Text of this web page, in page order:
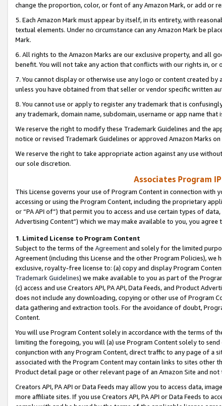
change the proportion, color, or font of any Amazon Mark, or add or
5. Each Amazon Mark must appear by itself, in its entirety, with
textual elements. Under no circumstance can any Amazon Mark be
Mark.
6. All rights to the Amazon Marks are our exclusive property, and all
benefit. You will not take any action that conflicts with our rights in, or
7. You cannot display or otherwise use any logo or content created
unless you have obtained from that seller or vendor specific written
8. You cannot use or apply to register any trademark that is
any trademark, domain name, subdomain, username or app name
We reserve the right to modify these Trademark Guidelines and the
notice or revised Trademark Guidelines or approved Amazon Marks
We reserve the right to take appropriate action against any use
our sole discretion.
Associates Program
This License governs your use of Program Content in connection
accessing or using the Program Content, including the proprietary
or “PA API of”) that permit you to access and use certain types of
Advertising Content”) which we may make available to you, you agree
1. Limited License to Program Content
Subject to the terms of the Agreementand solely for the limited
Agreement (including this License and the other Program Policies),
exclusive, royalty-free license to: (a) copy and display Program
Trademark Guidelines) we make available to you as part of the
(c) access and use Creators API, PA API, Data Feeds, and Product
does not include any downloading, copying or other use of Program
data gathering and extraction tools. For the avoidance of doubt,
Content.
You will use Program Content solely in accordance with the terms of
limiting the foregoing, you will (a) use Program Content solely to
conjunction with any Program Content, direct traffic to any page of a
associated with the Program Content may contain links to sites other
Product detail page or other relevant page of an Amazon Site and not
Creators API, PA API or Data Feeds may allow you to access data,
more affiliate sites. If you use Creators API, PA API or Data Feeds to